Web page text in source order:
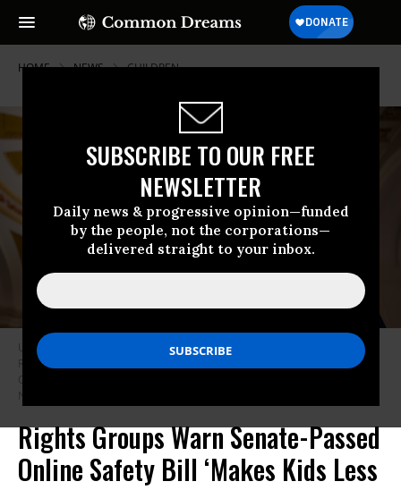
SUBSCRIBE TO OUR FREE
NEWSLETTER
Daily news & progressive opinion—funded
by the people, not the corporations—
delivered straight to your inbox.
HOME NEWS CHILDREN
U.S. Senate Majority Leader Chuck Schumer (D-N.Y.)—flanked by Sens.
Richard Blumenthal (D-Conn.) and Ed Markey (D-Mass.)—speaks at the
Capitol on July 30, 2024 in Washington, D.C.
Nishimura/Getty Images)
Rights Groups Warn Senate-Passed
Online Safety Bill ‘Makes Kids Less